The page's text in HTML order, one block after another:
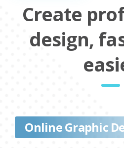
Create
design,
Online Graphic